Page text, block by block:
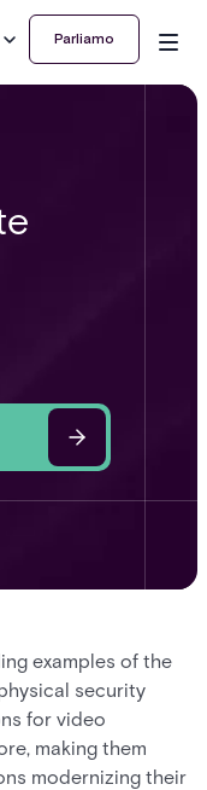
Parliamo
examples of the
security
for video
making them
modernizing their